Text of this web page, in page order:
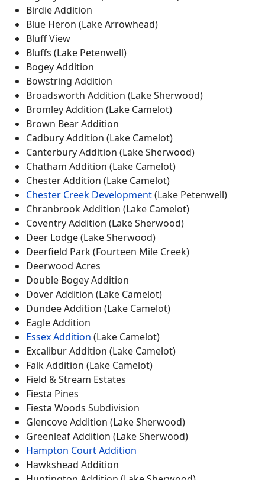
Birdie Addition
Blue Heron (Lake Arrowhead)
Bluff View
Bluffs (Lake Petenwell)
Bogey Addition
Bowstring Addition
Broadsworth Addition (Lake Sherwood)
Bromley Addition (Lake Camelot)
Brown Bear Addition
Cadbury Addition (Lake Camelot)
Canterbury Addition (Lake Sherwood)
Chatham Addition (Lake Camelot)
Chester Addition (Lake Camelot)
Chester Creek Development(Lake Petenwell)
Chranbrook Addition (Lake Camelot)
Coventry Addition (Lake Sherwood)
Deer Lodge (Lake Sherwood)
Deerfield Park (Fourteen Mile Creek)
Deerwood Acres
Double Bogey Addition
Dover Addition (Lake Camelot)
Dundee Addition (Lake Camelot)
Eagle Addition
Essex Addition (Lake Camelot)
Excalibur Addition (Lake Camelot)
Falk Addition (Lake Camelot)
Field & Stream Estates
Fiesta Pines
Fiesta Woods Subdivision
Glencove Addition (Lake Sherwood)
Greenleaf Addition (Lake Sherwood)
Hampton Court Addition
Hawkshead Addition